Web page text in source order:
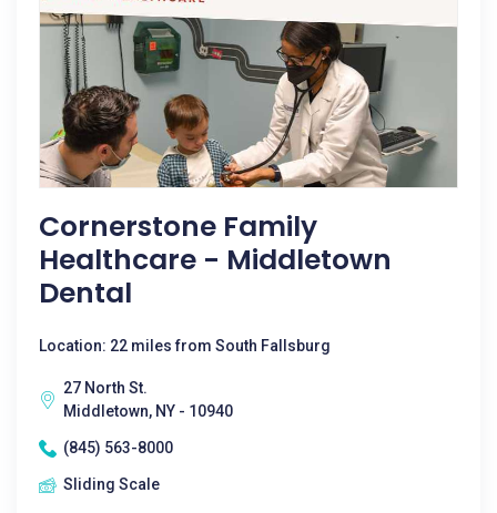
Cornerstone Family
Healthcare - Middletown
Dental
Location: 22 miles from South Fallsburg
27 North St.
Middletown, NY - 10940
(845) 563-8000
Sliding Scale